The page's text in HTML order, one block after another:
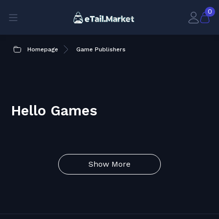
0
Homepage Game Publishers
Hello Games
Show More